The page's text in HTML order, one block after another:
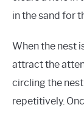
in the sand for
When the nest
attract the
circling the
repetitively.